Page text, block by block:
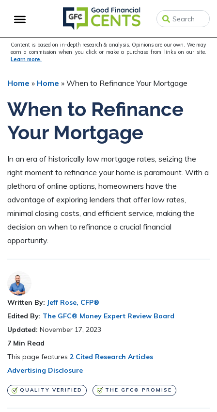
to
navigation
to
content
to
sidebar
Content is based on in-depth research & analysis. Opinions are our own. We may
earn a commission when you click or make a purchase from links on our site.
Learn more.
Home » Home » When to Refinance Your Mortgage
When to Refinance
Your Mortgage
In an era of historically low mortgage rates, seizing the
right moment to refinance your home is paramount. With a
plethora of online options, homeowners have the
advantage of exploring lenders that offer low rates,
minimal closing costs, and efficient service, making the
decision on when to refinance a crucial financial
opportunity.
Written By: Jeff Rose, CFP®
Edited By: The GFC® Money Expert Review Board
Updated: November 17, 2023
7 Min Read
This page features 2 Cited Research Articles
Advertising Disclosure
QUALITY VERIFIED THE GFC® PROMISE